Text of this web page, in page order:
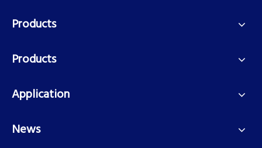
Products
Products
Application
News